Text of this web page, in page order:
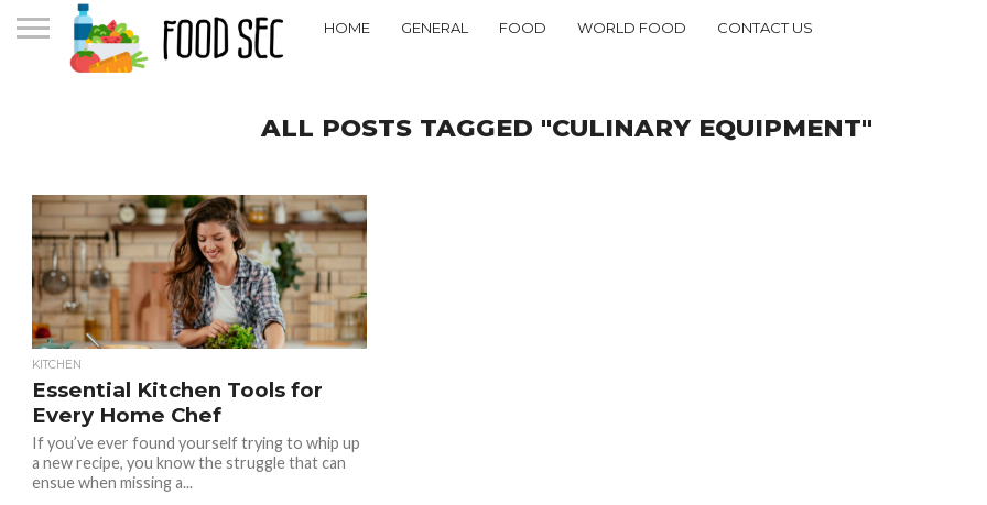
HOME GENERAL FOOD WORLD FOOD CONTACT US
ALL POSTS TAGGED "CULINARY EQUIPMENT"
KITCHEN
Essential Kitchen Tools for
Every Home Chef
If you’ve ever found yourself trying to whip up
a new recipe, you know the struggle that can
ensue when missing a...